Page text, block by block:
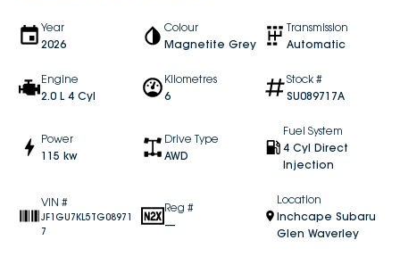
Year
2026
Colour
Magnetite Grey
Transmission
Automatic
Engine
2.0 L 4 Cyl
Kilometres
6
Stock #
SU089717A
Power
115 kw
Drive Type
AWD
Fuel System
4 Cyl Direct
Injection
VIN #
JF1GU7KL5TG08971
7
Reg #
—
Location
Inchcape Subaru
Glen Waverley